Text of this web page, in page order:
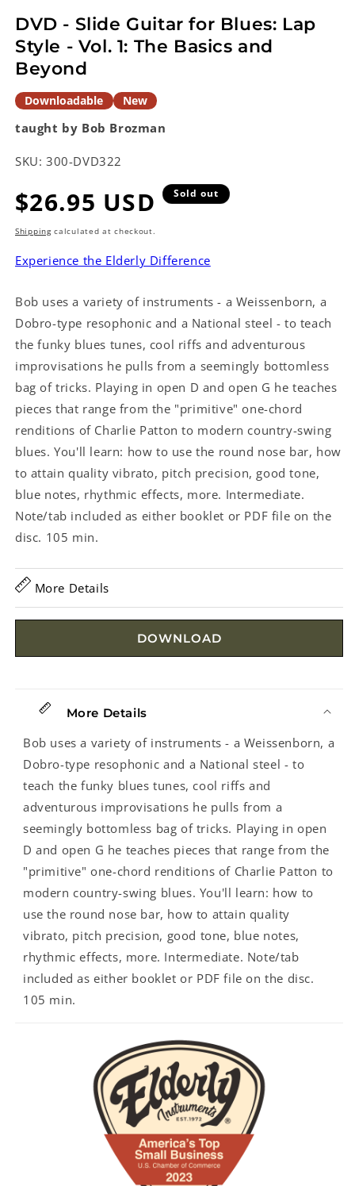
DVD - Slide Guitar for Blues: Lap
Style - Vol. 1: The Basics and
Beyond
Downloadable New
taught by Bob Brozman
SKU: 300-DVD322
Regular
price
$26.95 USD Sold out
Shippingcalculated at checkout.
Experience the Elderly Difference
Bob uses a variety of instruments - a Weissenborn, a
Dobro-type resophonic and a National steel - to teach
the funky blues tunes, cool riffs and adventurous
improvisations he pulls from a seemingly bottomless
bag of tricks. Playing in open D and open G he teaches
pieces that range from the "primitive" one-chord
renditions of Charlie Patton to modern country-swing
blues. You'll learn: how to use the round nose bar, how
to attain quality vibrato, pitch precision, good tone,
blue notes, rhythmic effects, more. Intermediate.
Note/tab included as either booklet or PDF file on the
disc. 105 min.
More Details
DOWNLOAD
More Details
Bob uses a variety of instruments - a Weissenborn, a
Dobro-type resophonic and a National steel - to
teach the funky blues tunes, cool riffs and
adventurous improvisations he pulls from a
seemingly bottomless bag of tricks. Playing in open
D and open G he teaches pieces that range from the
"primitive" one-chord renditions of Charlie Patton to
modern country-swing blues. You'll learn: how to
use the round nose bar, how to attain quality
vibrato, pitch precision, good tone, blue notes,
rhythmic effects, more. Intermediate. Note/tab
included as either booklet or PDF file on the disc.
105 min.